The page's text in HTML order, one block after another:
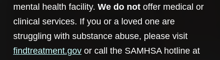
mental health facility. We do notoffer medical or
clinical services. If you or a loved one are
struggling with substance abuse, please visit
findtreatment.govor call the SAMHSA hotline at